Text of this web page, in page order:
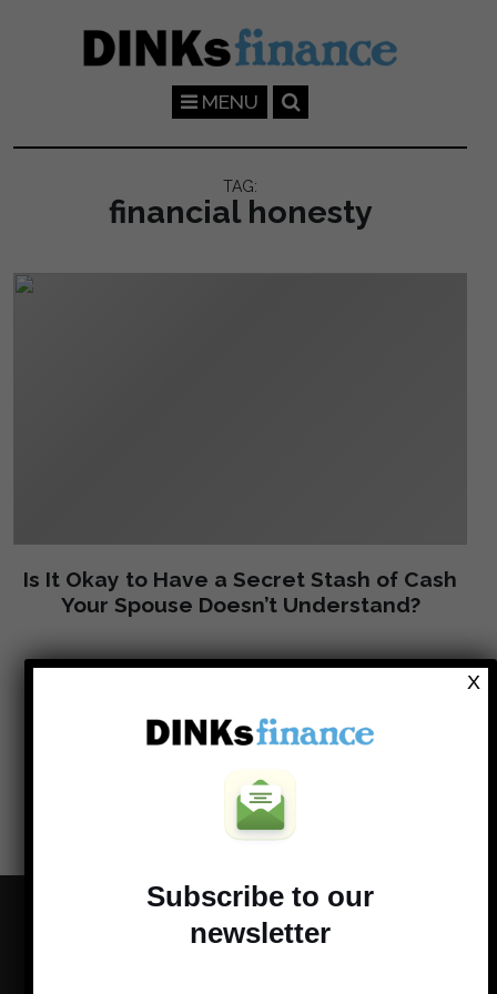
MENU
TAG:
financial honesty
Is It Okay to Have a Secret Stash of Cash
Your Spouse Doesn’t Understand?
Load more
Subscribe to our
newsletter
X